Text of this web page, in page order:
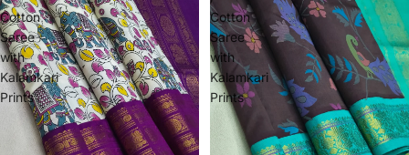
Cotton
Saree
with
Kalamkari
Prints
Cotton
Saree
with
Kalamkari
Prints